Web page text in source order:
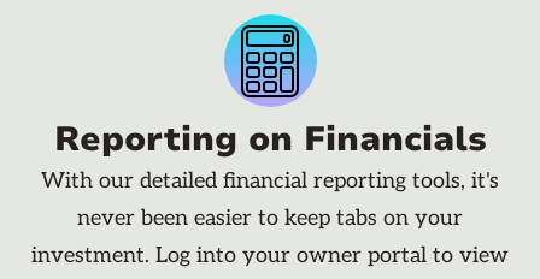
Reporting on Financials
With our detailed financial reporting tools, it's
never been easier to keep tabs on your
investment. Log into your owner portal to view